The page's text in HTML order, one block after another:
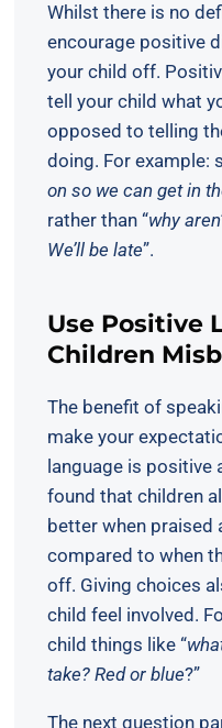
Whilst there is no
encourage positive
your child off.
tell your child what
opposed to telling
doing. For example:
on so we can get in
rather than “why
We’ll be late”.
Use Positive
Children
The benefit of
make your
language is positive
found that children
better when praised
compared to when
off. Giving choices
child feel involved.
child things like “
take? Red or blue?”
The next question